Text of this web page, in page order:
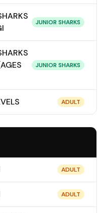
JUNIOR SHARKS
JUNIOR SHARKS
ADULT
ADULT
ADULT